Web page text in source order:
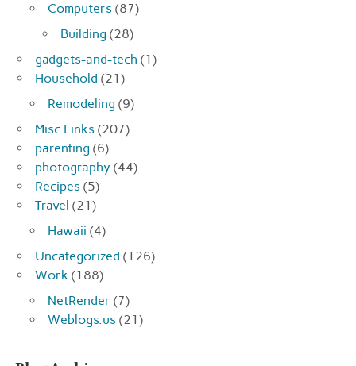
Computers (87)
Building (28)
gadgets-and-tech (1)
Household (21)
Remodeling (9)
Misc Links (207)
parenting (6)
photography (44)
Recipes (5)
Travel (21)
Hawaii (4)
Uncategorized (126)
Work (188)
NetRender (7)
Weblogs.us (21)